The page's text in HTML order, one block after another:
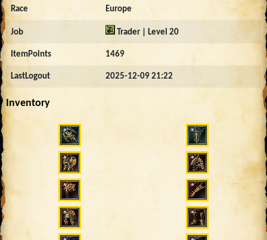
Race Europe
Job Trader | Level 20
ItemPoints 1469
LastLogout 2025-12-09 21:22
Inventory